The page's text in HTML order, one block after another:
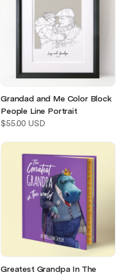
Grandad and Me Color Block
People Line Portrait
$55.00 USD
Greatest Grandpa In The